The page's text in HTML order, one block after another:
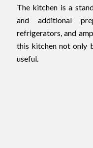
The kitchen is a
and additional
refrigerators, and
this kitchen not only
useful.